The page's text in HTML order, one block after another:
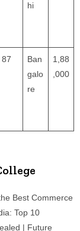
hi
87
Ban
galo
re
1,88
,000